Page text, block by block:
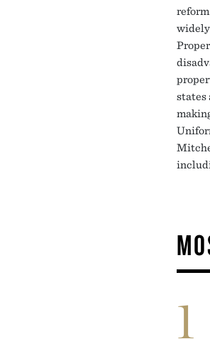
states
1